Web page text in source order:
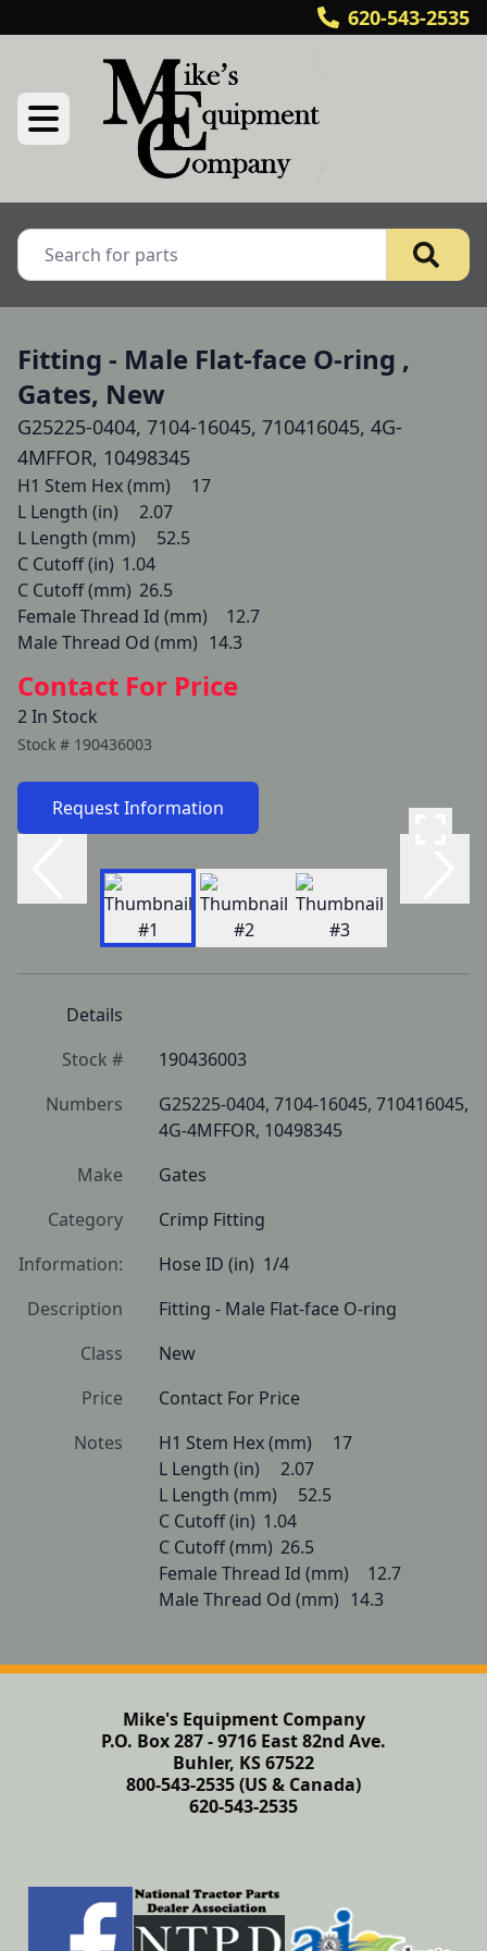
620-543-2535
Fitting - Male Flat-face O-ring ,
Gates, New
G25225-0404, 7104-16045, 710416045, 4G-
4MFFOR, 10498345
H1 Stem Hex (mm) 	17
L Length (in) 	2.07
L Length (mm) 	52.5
C Cutoff (in) 	1.04
C Cutoff (mm) 	26.5
Female Thread Id (mm) 	12.7
Male Thread Od (mm) 	14.3
Contact For Price
2 In Stock
Stock # 190436003
Request Information
Details
Stock #
190436003
Numbers
G25225-0404, 7104-16045, 710416045,
4G-4MFFOR, 10498345
Make
Gates
Category
Crimp Fitting
Information:
Hose ID (in)  1/4
Description
Fitting - Male Flat-face O-ring
Class
New
Price
Contact For Price
Notes
H1 Stem Hex (mm) 	17
L Length (in) 	2.07
L Length (mm) 	52.5
C Cutoff (in) 	1.04
C Cutoff (mm) 	26.5
Female Thread Id (mm) 	12.7
Male Thread Od (mm) 	14.3
Mike's Equipment Company
P.O. Box 287 - 9716 East 82nd Ave.
Buhler, KS 67522
800-543-2535 (US & Canada)
620-543-2535